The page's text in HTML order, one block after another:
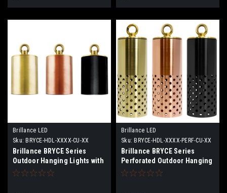
Brillance LED
Sku: BRYCE-HDL-XXXX-CU-XX
Brillance BRYCE Series
Outdoor Hanging Lights with
and without LED Lamps
Brillance LED
Sku: BRYCE-HDL-XXXX-PERF-CU-XX
Brillance BRYCE Series
Perforated Outdoor Hanging
Lights with and without LED